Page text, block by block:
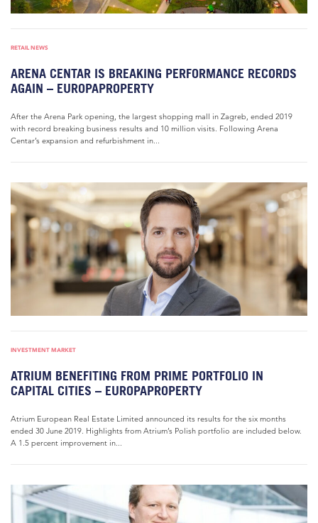
RETAIL NEWS
ARENA CENTAR IS BREAKING PERFORMANCE RECORDS
AGAIN – EUROPAPROPERTY
After the Arena Park opening, the largest shopping mall in Zagreb, ended 2019
with record breaking business results and 10 million visits. Following Arena
Centar’s expansion and refurbishment in...
INVESTMENT MARKET
ATRIUM BENEFITING FROM PRIME PORTFOLIO IN
CAPITAL CITIES – EUROPAPROPERTY
Atrium European Real Estate Limited announced its results for the six months
ended 30 June 2019. Highlights from Atrium’s Polish portfolio are included below.
A 1.5 percent improvement in...